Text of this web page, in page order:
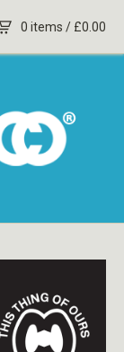
0 items / £0.00